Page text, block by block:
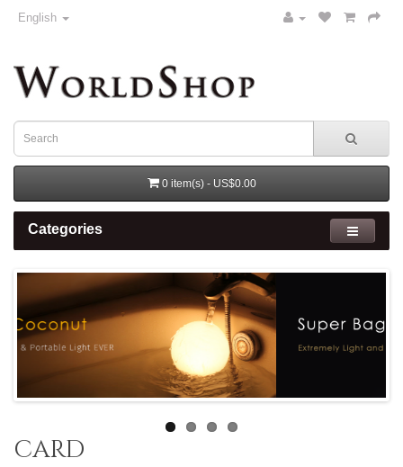
English
0 item(s) - US$0.00
Categories
card